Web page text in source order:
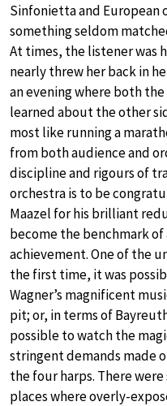
Sinfonietta and European
something seldom
At times, the listener was
nearly threw her back in
an evening where both
learned about the other
most like running a
from both audience and
discipline and rigours of
orchestra is to be
Maazel for his brilliant
become the benchmark of
achievement. One of the
the first time, it was
Wagner’s magnificent
pit; or, in terms of
possible to watch the
stringent demands made
the four harps. There
places where overly-